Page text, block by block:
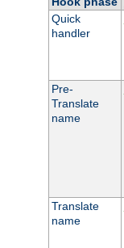
Quick
handler
Pre-
Translate
name
Translate
name